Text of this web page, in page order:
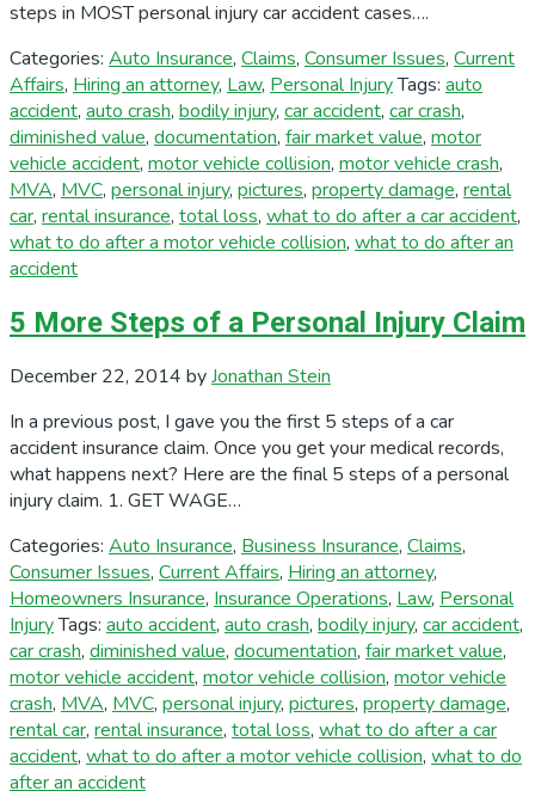
steps in MOST personal injury car accident cases….
Categories: Auto Insurance, Claims, Consumer Issues, Current
Affairs, Hiring an attorney, Law, Personal InjuryTags: auto
accident, auto crash, bodily injury, car accident, car crash,
diminished value, documentation, fair market value, motor
vehicle accident, motor vehicle collision, motor vehicle crash,
MVA, MVC, personal injury, pictures, property damage, rental
car, rental insurance, total loss, what to do after a car accident,
what to do after a motor vehicle collision, what to do after an
accident
5 More Steps of a Personal Injury Claim
December 22, 2014 byJonathan Stein
In a previous post, I gave you the first 5 steps of a car
accident insurance claim. Once you get your medical records,
what happens next? Here are the final 5 steps of a personal
injury claim. 1. GET WAGE…
Categories: Auto Insurance, Business Insurance, Claims,
Consumer Issues, Current Affairs, Hiring an attorney,
Homeowners Insurance, Insurance Operations, Law, Personal
InjuryTags: auto accident, auto crash, bodily injury, car accident,
car crash, diminished value, documentation, fair market value,
motor vehicle accident, motor vehicle collision, motor vehicle
crash, MVA, MVC, personal injury, pictures, property damage,
rental car, rental insurance, total loss, what to do after a car
accident, what to do after a motor vehicle collision, what to do
after an accident